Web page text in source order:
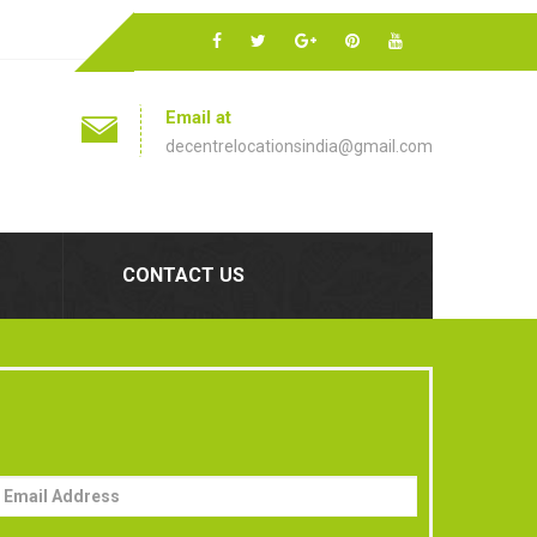
Email at
decentrelocationsindia@gmail.com
CONTACT US